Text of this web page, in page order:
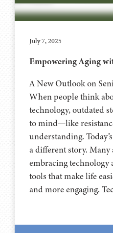
July 7, 2025
Empowering Aging
A New Outlook on
When people think
technology, outdated
to mind—like
understanding.
a different story. Many
embracing technology
tools that make life
and more engaging.